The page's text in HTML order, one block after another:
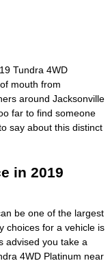
Tundra 4WD
mouth from
around Jacksonville
far to find someone
say about this distinct
in 2019
be one of the largest
choices for a vehicle is
advised you take a
4WD Platinum near